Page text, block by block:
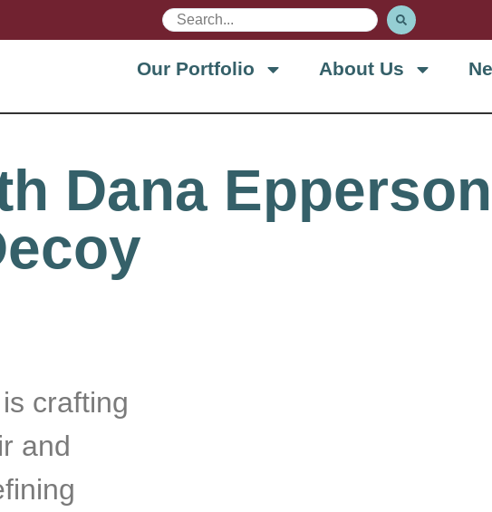
Our Portfolio About Us
Dana
crafting
and